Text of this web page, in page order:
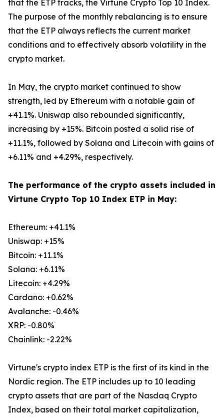
that the ETP tracks, the Virtune Crypto Top 10 Index.
The purpose of the monthly rebalancing is to ensure
that the ETP always reflects the current market
conditions and to effectively absorb volatility in the
crypto market.
In May, the crypto market continued to show
strength, led by Ethereum with a notable gain of
+41.1%. Uniswap also rebounded significantly,
increasing by +15%. Bitcoin posted a solid rise of
+11.1%, followed by Solana and Litecoin with gains of
+6.11% and +4.29%, respectively.
The performance of the crypto assets included in
Virtune Crypto Top 10 Index ETP in May:
Ethereum: +41.1%
Uniswap: +15%
Bitcoin: +11.1%
Solana: +6.11%
Litecoin: +4.29%
Cardano: +0.62%
Avalanche: -0.46%
XRP: -0.80%
Chainlink: -2.22%
Virtune's crypto index ETP is the first of its kind in the
Nordic region. The ETP includes up to 10 leading
crypto assets that are part of the Nasdaq Crypto
Index, based on their total market capitalization,